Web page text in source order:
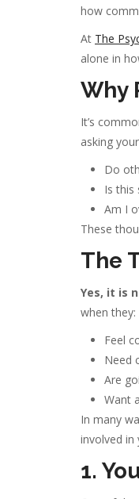
how
At The
alone in
Why
It’s
asking
Do
Is this
Am I
These
The
Yes, it is
when they:
Feel
Need
Are
Want
In many
involved in
1.